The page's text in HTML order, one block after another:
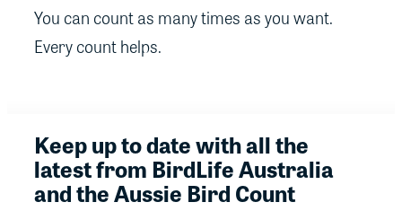
You can count as many times as you want.
Every count helps.
Keep up to date with all the
latest from BirdLife Australia
and the Aussie Bird Count